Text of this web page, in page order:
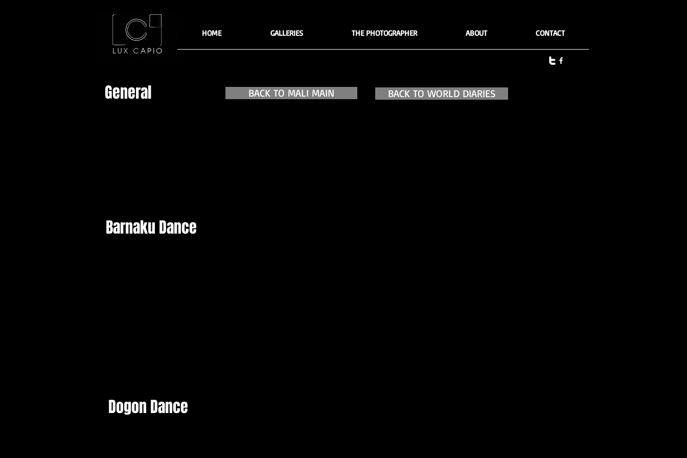
HOME GALLERIES THE PHOTOGRAPHER ABOUT CONTACT
General BACK TO WORLD DIARIES
BACK TO MALI MAIN
Barnaku Dance
Dogon Dance